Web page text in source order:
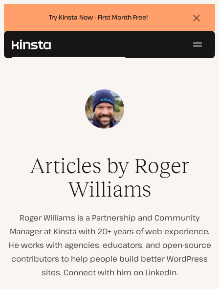
Try Kinsta Now - First Month Free!
Kinsta®
Search
Articles by Roger
Williams
Roger Williams is a Partnership and Community
Manager at Kinsta with 20+ years of web experience.
He works with agencies, educators, and open-source
contributors to help people build better WordPress
sites. Connect with him on LinkedIn.